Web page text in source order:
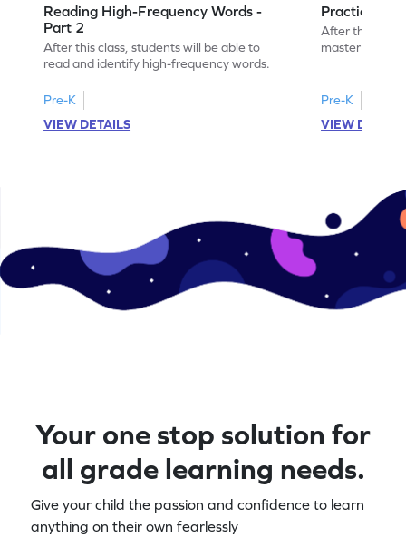
Reading High-Frequency Words -
Part 2
After this class, students will be able to
read and identify high-frequency words.
Pre-K
VIEW DETAILS
Practicing
After this
master high-
Pre-K
VIEW
Your one stop solution for
all grade learning needs.
Give your child the passion and confidence to learn
anything on their own fearlessly